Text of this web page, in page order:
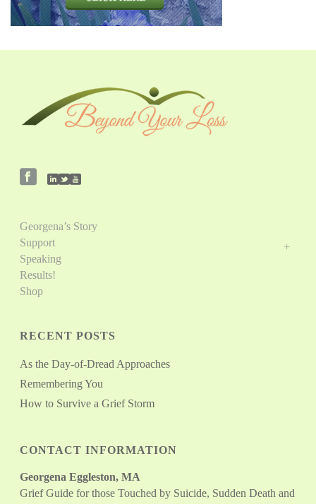
Georgena’s Story
Support
Speaking
Results!
Shop
RECENT POSTS
As the Day-of-Dread Approaches
Remembering You
How to Survive a Grief Storm
CONTACT INFORMATION
Georgena Eggleston, MA
Grief Guide for those Touched by Suicide, Sudden Death and